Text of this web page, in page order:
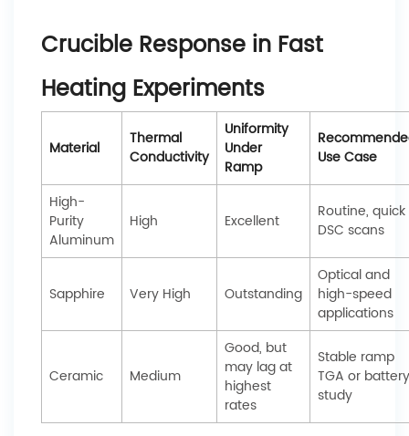
Crucible Response in Fast
Heating Experiments
Material
Thermal
Conductivity
Uniformity
Under
Ramp
Use Case
High-
Purity
Aluminum
High Excellent
Routine, quick
DSC scans
Sapphire Very High Outstanding
Optical and
high-speed
applications
Ceramic Medium
Good, but
may lag at
highest
rates
Stable ramp
TGA or battery
study